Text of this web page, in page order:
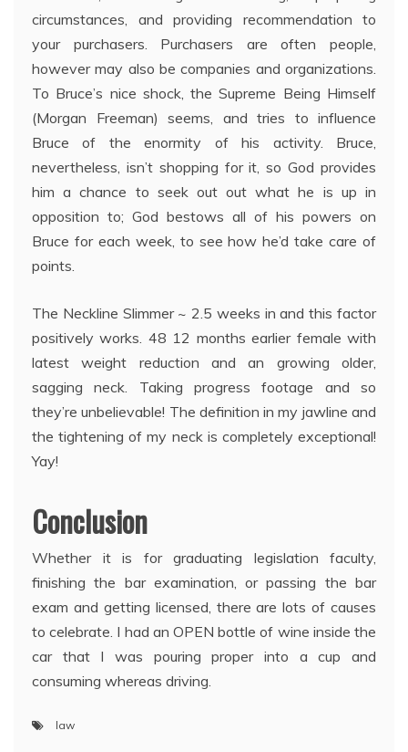
circumstances, and providing recommendation to
your purchasers. Purchasers are often people,
however may also be companies and organizations.
To Bruce’s nice shock, the Supreme Being Himself
(Morgan Freeman) seems, and tries to influence
Bruce of the enormity of his activity. Bruce,
nevertheless, isn’t shopping for it, so God provides
him a chance to seek out out what he is up in
opposition to; God bestows all of his powers on
Bruce for each week, to see how he’d take care of
points.
The Neckline Slimmer ~ 2.5 weeks in and this factor
positively works. 48 12 months earlier female with
latest weight reduction and an growing older,
sagging neck. Taking progress footage and so
they’re unbelievable! The definition in my jawline and
the tightening of my neck is completely exceptional!
Yay!
Conclusion
Whether it is for graduating legislation faculty,
finishing the bar examination, or passing the bar
exam and getting licensed, there are lots of causes
to celebrate. I had an OPEN bottle of wine inside the
car that I was pouring proper into a cup and
consuming whereas driving.
law